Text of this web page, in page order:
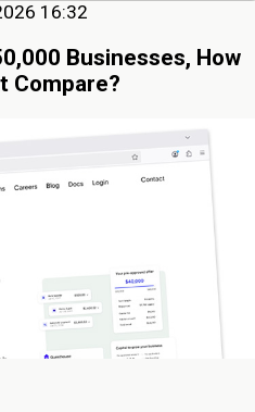
16:32
Businesses, How
Compare?